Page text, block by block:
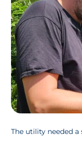
The utility needed